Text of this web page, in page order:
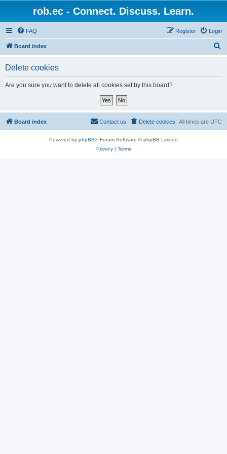
rob.ec - Connect. Discuss. Learn.
FAQ Login
Register
Board index
Delete cookies
Are you sure you want to delete all cookies set by this board?
Board index All times are UTC
Delete cookies
Contact us
Powered by phpBB® Forum Software © phpBB Limited
Privacy| Terms